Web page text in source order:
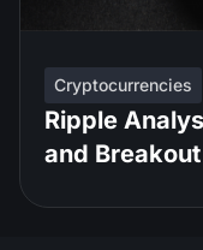
Cryptocurrencies
Ripple
and